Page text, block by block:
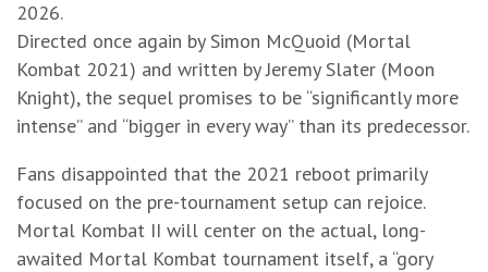
2026.
Directed once again by Simon McQuoid (Mortal
Kombat 2021) and written by Jeremy Slater (Moon
Knight), the sequel promises to be “significantly more
intense” and “bigger in every way” than its predecessor.
Fans disappointed that the 2021 reboot primarily
focused on the pre-tournament setup can rejoice.
Mortal Kombat II will center on the actual, long-
awaited Mortal Kombat tournament itself, a “gory